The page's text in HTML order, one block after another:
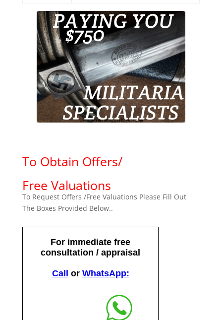
To Obtain Offers/
Free Valuations
To Request Offers /Free Valuations Please Fill Out
The Boxes Provided Below..